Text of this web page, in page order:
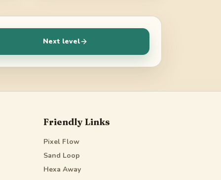
Next level
Friendly Links
Pixel Flow
Sand Loop
Hexa Away